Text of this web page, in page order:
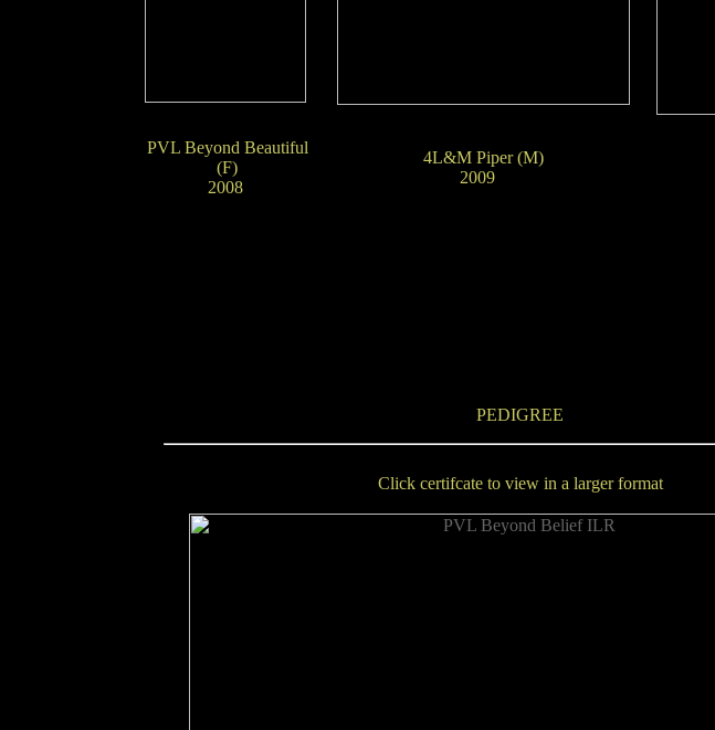
PVL Beyond Beautiful
(F)
2008
4L&M Piper (M)
2009
PEDIGREE
Click certifcate to view in a larger format